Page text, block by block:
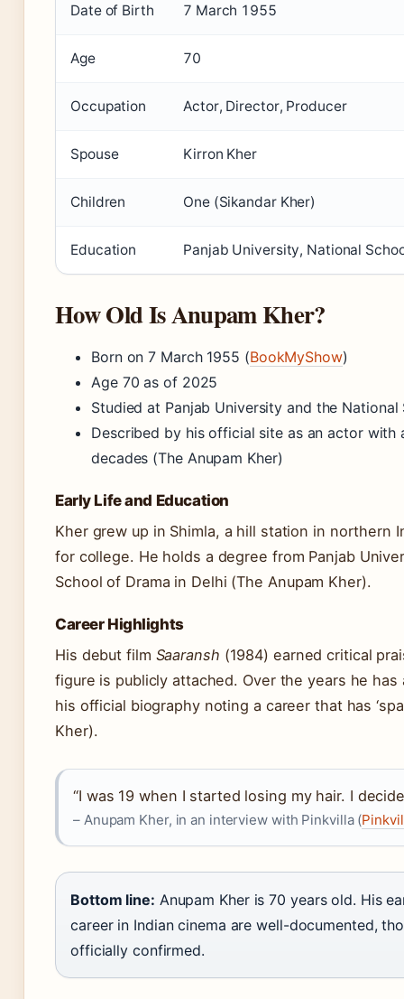
Date of Birth 7 March 1955
Age 70
Occupation Actor, Director, Producer
Spouse Kirron Kher
Children One (Sikandar Kher)
Education Panjab University, National
How Old Is Anupam Kher?
Born on 7 March 1955 (BookMyShow)
Age 70 as of 2025
Studied at Panjab University and the
Described by his official site as an actor with
decades (The Anupam Kher)
Early Life and Education
Kher grew up in Shimla, a hill station in northern
for college. He holds a degree from Panjab
School of Drama in Delhi (The Anupam Kher).
Career Highlights
His debut film Saaransh (1984) earned critical
figure is publicly attached. Over the years he
his official biography noting a career that has
Kher).
“I was 19 when I started losing my hair. I
– Anupam Kher, in an interview with Pinkvilla (
Bottom line: Anupam Kher is 70 years old. His
career in Indian cinema are well-documented,
officially confirmed.